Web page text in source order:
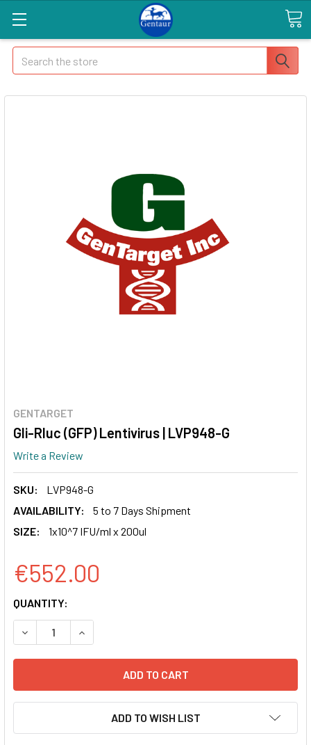
Search
GENTARGET
Gli-Rluc (GFP) Lentivirus | LVP948-G
Write a Review
SKU:
LVP948-G
AVAILABILITY:
5 to 7 Days Shipment
SIZE:
1x10^7 IFU/ml x 200ul
€552.00
CURRENT
STOCK:
QUANTITY:
DECREASE QUANTITY OF GLI-RLUC (GFP) LENTIVIRUS |
INCREASE QUANTITY OF GLI-RLUC (GFP)
ADD TO WISH LIST